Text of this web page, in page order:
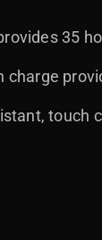
35
charge
touch